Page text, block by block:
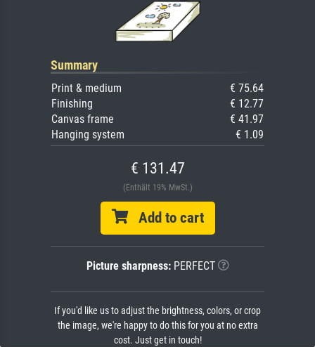
Summary
Print & medium
€ 75.64
Finishing
€ 12.77
Canvas frame
€ 41.97
Hanging system
€ 1.09
€ 131.47
(Enthält 19% MwSt.)
Add to cart
Picture sharpness:PERFECT
If you'd like us to adjust the brightness, colors, or crop
the image, we're happy to do this for you at no extra
cost. Just get in touch!